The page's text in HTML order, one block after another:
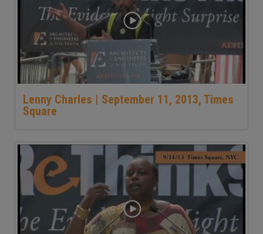
Lenny Charles | September 11, 2013, Times
Square